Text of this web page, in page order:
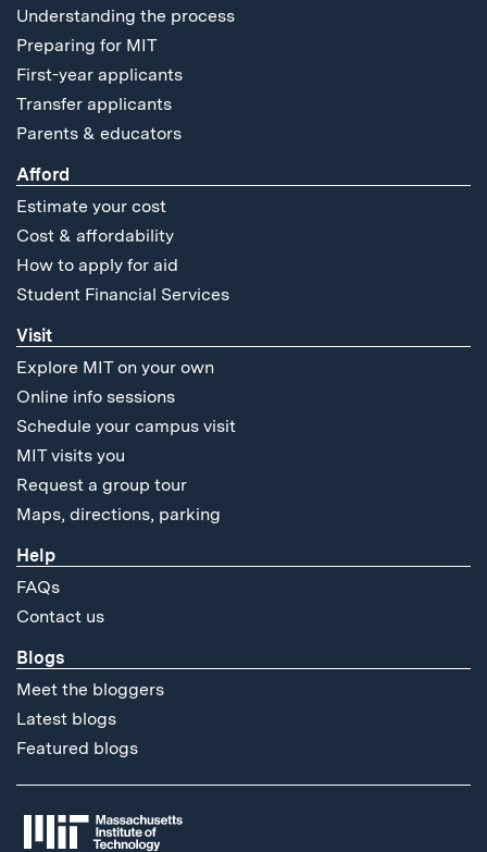
Understanding the process
Preparing for MIT
First-year applicants
Transfer applicants
Parents & educators
Afford
Estimate your cost
Cost & affordability
How to apply for aid
Student Financial Services
Visit
Explore MIT on your own
Online info sessions
Schedule your campus visit
MIT visits you
Request a group tour
Maps, directions, parking
Help
FAQs
Contact us
Blogs
Meet the bloggers
Latest blogs
Featured blogs